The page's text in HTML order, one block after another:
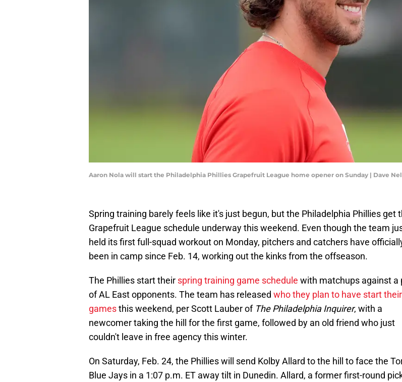
Aaron Nola will start the Philadelphia Phillies Grapefruit League home opener on Sunday | Dave
Spring training barely feels like it's just begun, but the Philadelphia Phillies get
Grapefruit League schedule underway this weekend. Even though the team
held its first full-squad workout on Monday, pitchers and catchers have
been in camp since Feb. 14, working out the kinks from the offseason.
The Phillies start their spring training game schedule with matchups against a
of AL East opponents. The team has released who they plan to have start their
gamesthis weekend, per Scott Lauber of The Philadelphia Inquirer, with a
newcomer taking the hill for the first game, followed by an old friend who just
couldn't leave in free agency this winter.
On Saturday, Feb. 24, the Phillies will send Kolby Allard to the hill to face the
Blue Jays in a 1:07 p.m. ET away tilt in Dunedin. Allard, a former first-round